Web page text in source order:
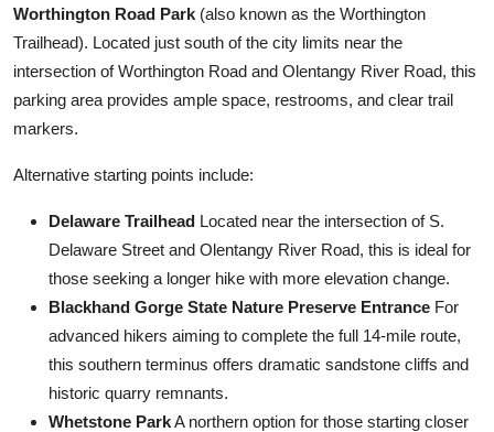
Worthington Road Park (also known as the Worthington
Trailhead). Located just south of the city limits near the
intersection of Worthington Road and Olentangy River Road, this
parking area provides ample space, restrooms, and clear trail
markers.
Alternative starting points include:
Delaware Trailhead Located near the intersection of S.
Delaware Street and Olentangy River Road, this is ideal for
those seeking a longer hike with more elevation change.
Blackhand Gorge State Nature Preserve Entrance For
advanced hikers aiming to complete the full 14-mile route,
this southern terminus offers dramatic sandstone cliffs and
historic quarry remnants.
Whetstone ParkA northern option for those starting closer